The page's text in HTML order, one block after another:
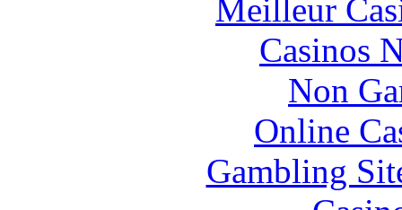
Meilleur
Casinos
Non
Online
Gambling